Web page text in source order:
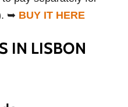
➥ BUY IT HERE
IN LISBON